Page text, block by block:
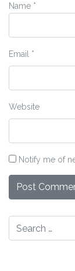
Name *
Email *
Website
Notify me of